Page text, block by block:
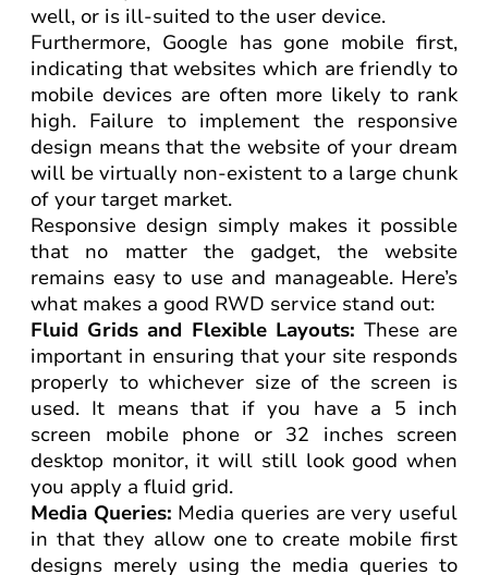
well, or is ill-suited to the user device.
Furthermore, Google has gone mobile first,
indicating that websites which are friendly to
mobile devices are often more likely to rank
high. Failure to implement the responsive
design means that the website of your dream
will be virtually non-existent to a large chunk
of your target market.
Responsive design simply makes it possible
that no matter the gadget, the website
remains easy to use and manageable. Here’s
what makes a good RWD service stand out:
Fluid Grids and Flexible Layouts: These are
important in ensuring that your site responds
properly to whichever size of the screen is
used. It means that if you have a 5 inch
screen mobile phone or 32 inches screen
desktop monitor, it will still look good when
you apply a fluid grid.
Media Queries: Media queries are very useful
in that they allow one to create mobile first
designs merely using the media queries to